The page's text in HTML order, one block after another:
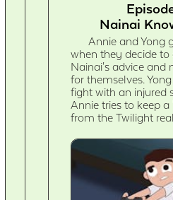
Nainai
Annie and Yong
when they decide to
Nainai's advice and
for themselves.
fight with an injured
Annie tries to keep
from the Twilight